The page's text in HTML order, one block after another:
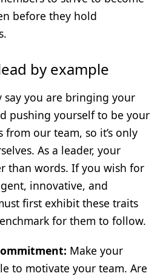
before they hold
by example
say you are bringing your
pushing yourself to be your
from our team, so it’s only
As a leader, your
than words. If you wish for
innovative, and
first exhibit these traits
for them to follow.
Make your
to motivate your team. Are